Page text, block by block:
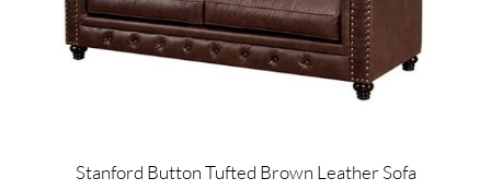
Stanford Button Tufted Brown Leather Sofa